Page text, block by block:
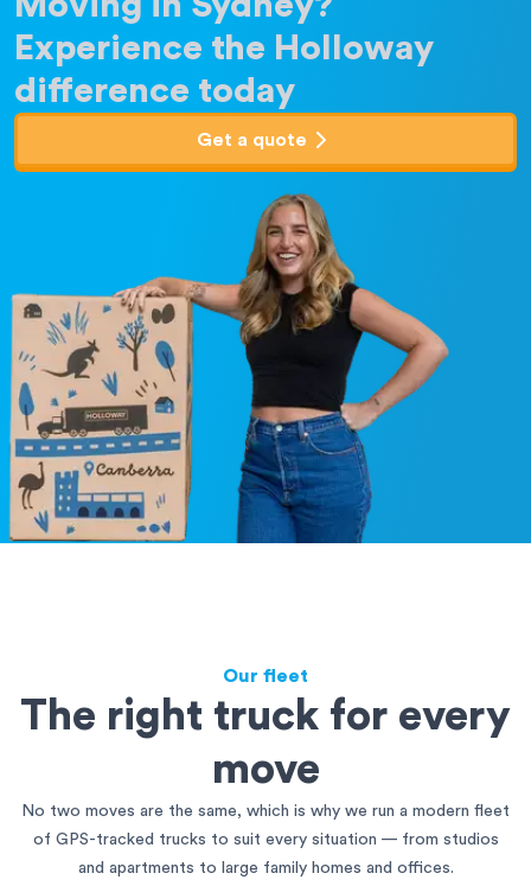
Experience the Holloway
difference today
Get a quote
Our fleet
The right truck for every
move
No two moves are the same, which is why we run a modern fleet
of GPS-tracked trucks to suit every situation — from studios
and apartments to large family homes and offices.